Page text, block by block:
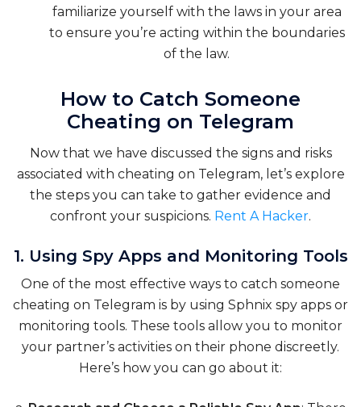
familiarize yourself with the laws in your area
to ensure you’re acting within the boundaries
of the law.
How to Catch Someone
Cheating on Telegram
Now that we have discussed the signs and risks
associated with cheating on Telegram, let’s explore
the steps you can take to gather evidence and
confront your suspicions. Rent A Hacker.
1. Using Spy Apps and Monitoring Tools
One of the most effective ways to catch someone
cheating on Telegram is by using Sphnix spy apps or
monitoring tools. These tools allow you to monitor
your partner’s activities on their phone discreetly.
Here’s how you can go about it: